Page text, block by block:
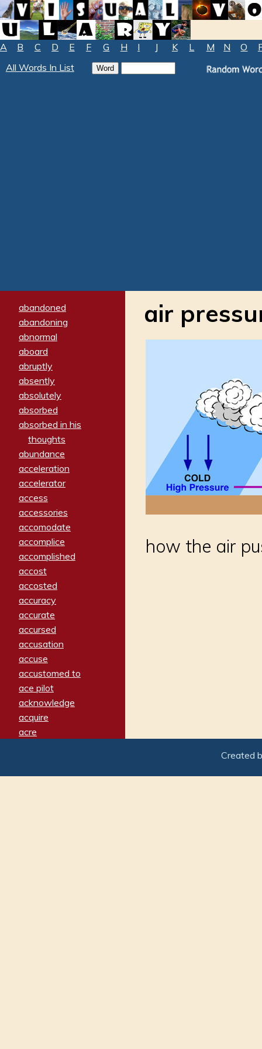
A B C D E F G H I J K L M N O
All Words In List
abandoned
abandoning
abnormal
aboard
abruptly
absently
absolutely
absorbed
absorbed in his
thoughts
abundance
acceleration
accelerator
access
accessories
accomodate
accomplice
accomplished
accost
accosted
accuracy
accurate
accursed
accusation
accuse
accustomed to
ace pilot
acknowledge
acquire
acre
adamant
air
how the air
Created